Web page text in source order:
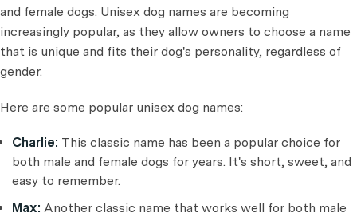
and female dogs. Unisex dog names are becoming
increasingly popular, as they allow owners to choose a name
that is unique and fits their dog's personality, regardless of
gender.
Here are some popular unisex dog names:
Charlie: This classic name has been a popular choice for
both male and female dogs for years. It's short, sweet, and
easy to remember.
Max: Another classic name that works well for both male